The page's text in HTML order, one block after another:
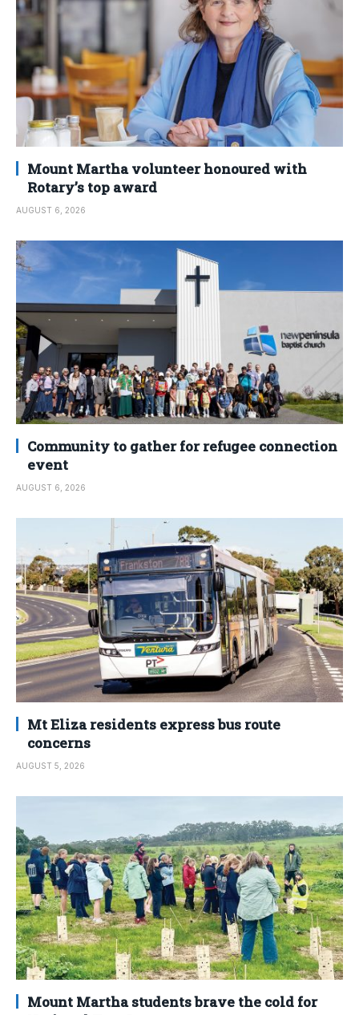
Mount Martha volunteer honoured with
Rotary’s top award
AUGUST 6, 2026
Community to gather for refugee connection
event
AUGUST 6, 2026
Mt Eliza residents express bus route
concerns
AUGUST 5, 2026
Mount Martha students brave the cold for